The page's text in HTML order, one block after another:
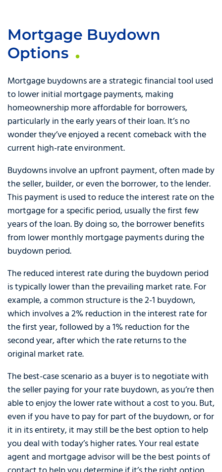
Mortgage Buydown
Options
Mortgage buydowns are a strategic financial tool used
to lower initial mortgage payments, making
homeownership more affordable for borrowers,
particularly in the early years of their loan. It’s no
wonder they’ve enjoyed a recent comeback with the
current high-rate environment.
Buydowns involve an upfront payment, often made by
the seller, builder, or even the borrower, to the lender.
This payment is used to reduce the interest rate on the
mortgage for a specific period, usually the first few
years of the loan. By doing so, the borrower benefits
from lower monthly mortgage payments during the
buydown period.
The reduced interest rate during the buydown period
is typically lower than the prevailing market rate. For
example, a common structure is the 2-1 buydown,
which involves a 2% reduction in the interest rate for
the first year, followed by a 1% reduction for the
second year, after which the rate returns to the
original market rate.
The best-case scenario as a buyer is to negotiate with
the seller paying for your rate buydown, as you’re then
able to enjoy the lower rate without a cost to you. But,
even if you have to pay for part of the buydown, or for
it in its entirety, it may still be the best option to help
you deal with today’s higher rates. Your real estate
agent and mortgage advisor will be the best points of